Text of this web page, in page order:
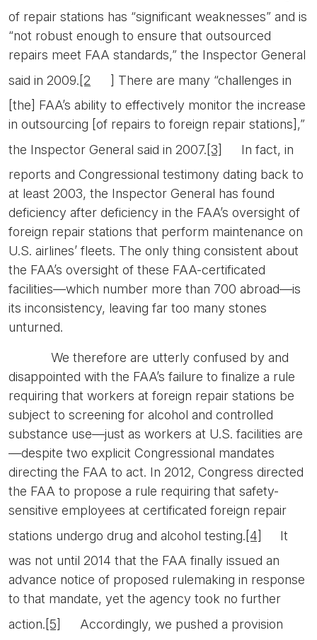
of repair stations has “significant weaknesses” and is
“not robust enough to ensure that outsourced
repairs meet FAA standards,” the Inspector General
said in 2009.[2
] There are many “challenges in
[the] FAA’s ability to effectively monitor the increase
in outsourcing [of repairs to foreign repair stations],”
the Inspector General said in 2007.[3]
In fact, in
reports and Congressional testimony dating back to
at least 2003, the Inspector General has found
deficiency after deficiency in the FAA’s oversight of
foreign repair stations that perform maintenance on
U.S. airlines’ fleets. The only thing consistent about
the FAA’s oversight of these FAA-certificated
facilities—which number more than 700 abroad—is
its inconsistency, leaving far too many stones
unturned.
We therefore are utterly confused by and
disappointed with the FAA’s failure to finalize a rule
requiring that workers at foreign repair stations be
subject to screening for alcohol and controlled
substance use—just as workers at U.S. facilities are
—despite two explicit Congressional mandates
directing the FAA to act. In 2012, Congress directed
the FAA to propose a rule requiring that safety-
sensitive employees at certificated foreign repair
stations undergo drug and alcohol testing.[4]
It
was not until 2014 that the FAA finally issued an
advance notice of proposed rulemaking in response
to that mandate, yet the agency took no further
action.[5]
Accordingly, we pushed a provision